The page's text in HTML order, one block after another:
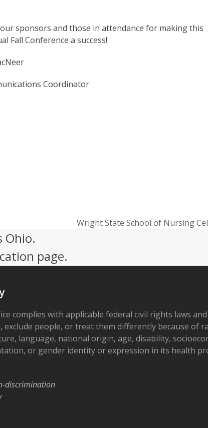
sponsors and those in attendance for making this
Fall Conference a success!
Coordinator
next
Wright State School of Nursing
Ohio.
page.
complies with applicable federal civil rights laws
exclude people, or treat them differently because of
language, national origin, age, disability,
or gender identity or expression in its health
discrimination